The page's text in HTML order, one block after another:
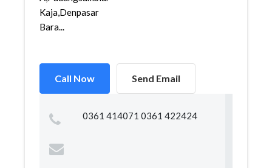
Kaja,Denpasar
Bara...
Call Now Send Email
0361 414071 0361 422424